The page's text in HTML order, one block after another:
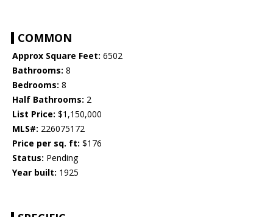
COMMON
Approx Square Feet: 6502
Bathrooms: 8
Bedrooms: 8
Half Bathrooms: 2
List Price: $1,150,000
MLS#: 226075172
Price per sq. ft: $176
Status: Pending
Year built: 1925